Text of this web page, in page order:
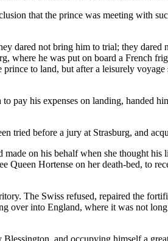
that the prince was meeting with
dared not bring him to trial; they dared
where he was put on board a French
to land, but after a leisurely
pay his expenses on landing, handed
tried before a jury at Strasburg, and
on his behalf when she thought
Hortense on her death-bed, to
The Swiss refused, repaired the
over into England, where it was not
and occupying himself a